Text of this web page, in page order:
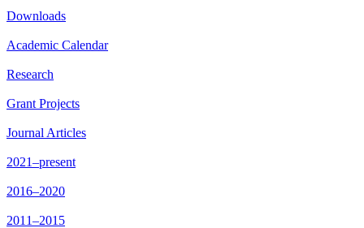
Downloads
Academic Calendar
Research
Grant Projects
Journal Articles
2021–present
2016–2020
2011–2015